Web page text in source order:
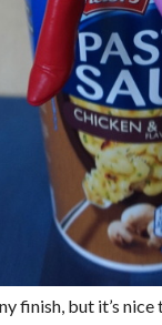
finish, but it’s nice